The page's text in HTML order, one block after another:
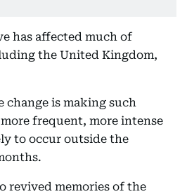
has affected much of
the United Kingdom,
change is making such
frequent, more intense
to occur outside the
revived memories of the